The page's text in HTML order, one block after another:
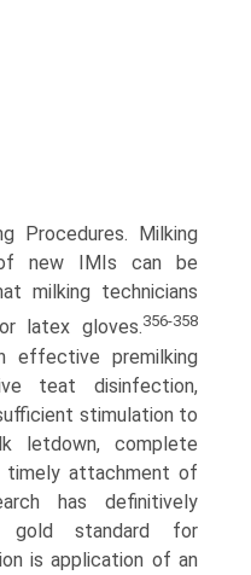
Procedures. Milking
new IMIs can be
milking technicians
latex gloves.356-358
effective premilking
teat disinfection,
stimulation to
letdown, complete
attachment of
has definitively
gold standard for
is application of an